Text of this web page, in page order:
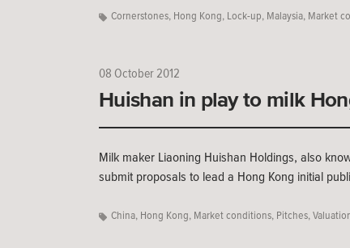
Cornerstones, Hong Kong, Lock-up, Malaysia, Market
08 October 2012
Huishan in play to milk
Milk maker Liaoning Huishan Holdings, also
submit proposals to lead a Hong Kong initial
China, Hong Kong, Market conditions, Pitches,